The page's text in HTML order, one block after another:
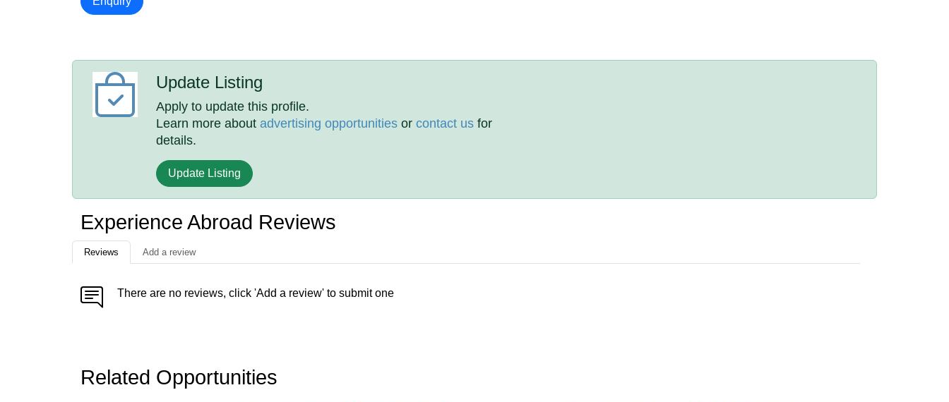
Update Listing
Apply to update this profile.
Learn more aboutadvertising opportunities orcontact us for
details.
Update Listing
Experience Abroad Reviews
Reviews Add a review
There are no reviews, click 'Add a review' to submit one
Related Opportunities